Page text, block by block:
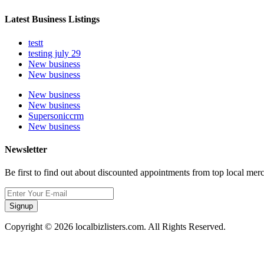
Latest Business Listings
testt
testing july 29
New business
New business
New business
New business
Supersoniccrm
New business
Newsletter
Be first to find out about discounted appointments from top local
Signup
Copyright © 2026 localbizlisters.com. All Rights Reserved.